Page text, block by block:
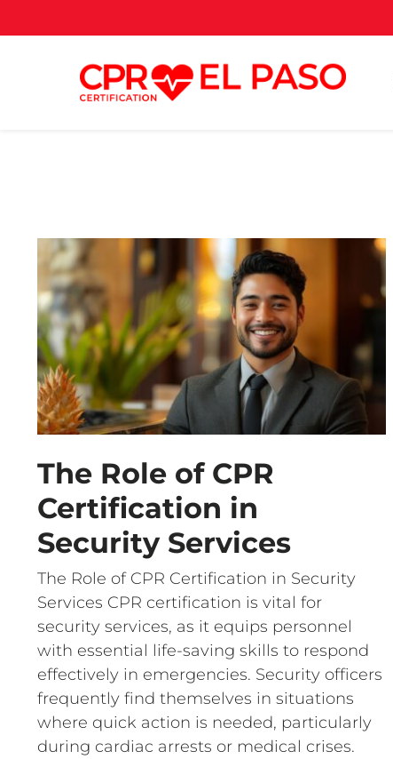
The Role of CPR
Certification in
Security Services
The Role of CPR Certification in Security
Services CPR certification is vital for
security services, as it equips personnel
with essential life-saving skills to respond
effectively in emergencies. Security officers
frequently find themselves in situations
where quick action is needed, particularly
during cardiac arrests or medical crises.